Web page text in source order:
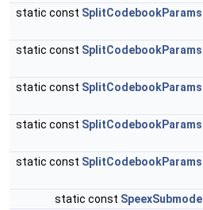
static const SplitCodebookParams
static const SplitCodebookParams
static const SplitCodebookParams
static const SplitCodebookParams
static const SplitCodebookParams
static const SpeexSubmode